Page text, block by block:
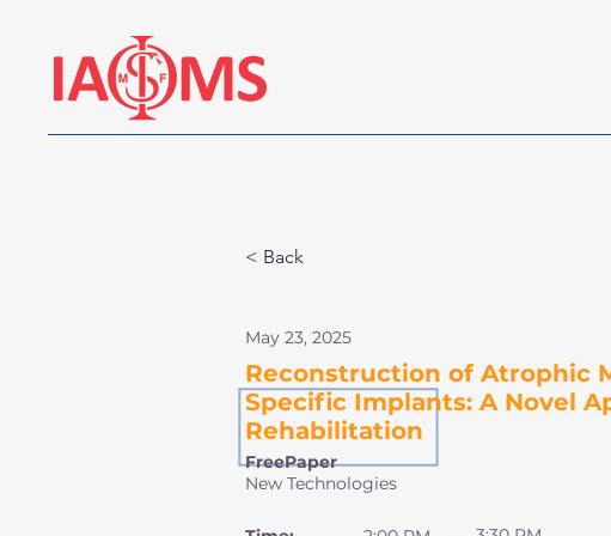
< Back
May 23, 2025
Reconstruction of Atrophic
Specific Implants: A Novel
Rehabilitation
FreePaper
New Technologies